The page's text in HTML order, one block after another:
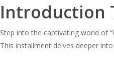
Introduction
Step into the captivating world of
This installment delves deeper